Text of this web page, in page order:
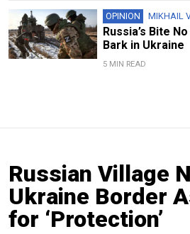
OPINION MIKHAIL
Russia’s Bite
Bark in Ukraine
5 MIN READ
Russian Village
Ukraine Border
for ‘Protection’